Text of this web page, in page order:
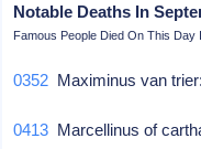
Notable Deaths In
Famous People Died On This Day
0352 Maximinus van
0413 Marcellinus of